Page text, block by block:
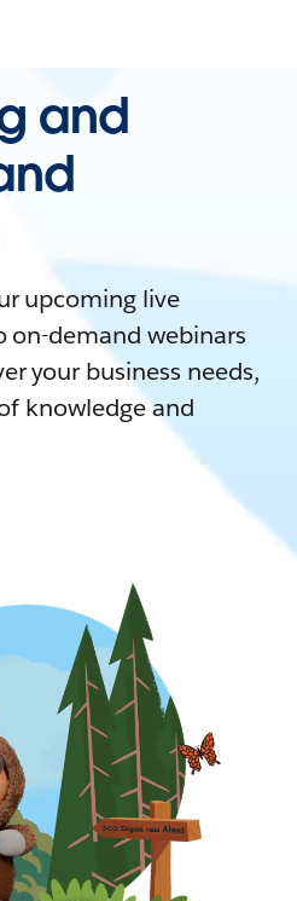
and
upcoming live
on-demand webinars
your business needs,
knowledge and